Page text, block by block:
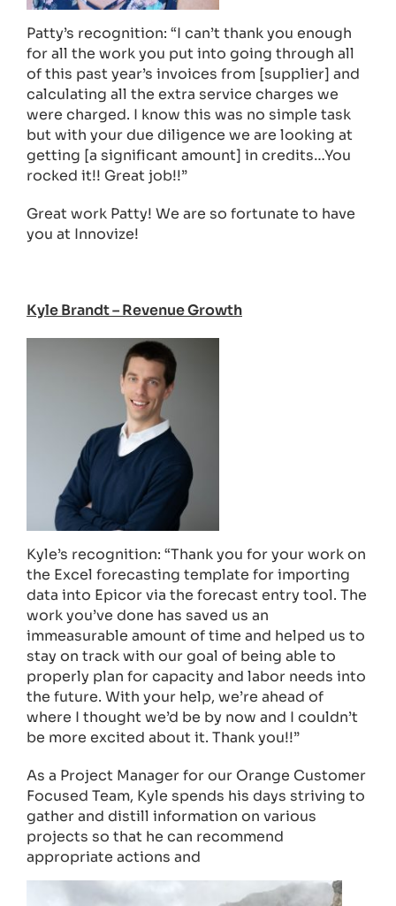
Patty’s recognition: “I can’t thank you enough
for all the work you put into going through all
of this past year’s invoices from [supplier] and
calculating all the extra service charges we
were charged. I know this was no simple task
but with your due diligence we are looking at
getting [a significant amount] in credits…You
rocked it!! Great job!!”
Great work Patty! We are so fortunate to have
you at Innovize!
Kyle Brandt – Revenue Growth
Kyle’s recognition: “Thank you for your work on
the Excel forecasting template for importing
data into Epicor via the forecast entry tool. The
work you’ve done has saved us an
immeasurable amount of time and helped us to
stay on track with our goal of being able to
properly plan for capacity and labor needs into
the future. With your help, we’re ahead of
where I thought we’d be by now and I couldn’t
be more excited about it. Thank you!!”
As a Project Manager for our Orange Customer
Focused Team, Kyle spends his days striving to
gather and distill information on various
projects so that he can recommend
appropriate actions and